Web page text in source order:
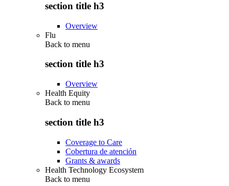
section title h3
Overview
Flu
Back to menu
section title h3
Overview
Health Equity
Back to menu
section title h3
Coverage to Care
Cobertura de atención
Grants & awards
Health Technology Ecosystem
Back to menu